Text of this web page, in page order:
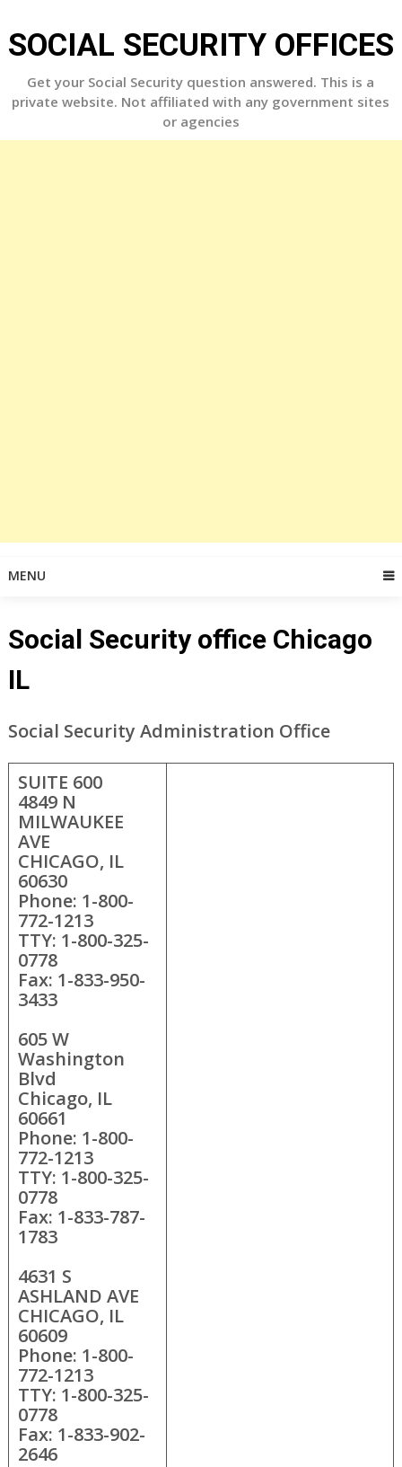
to
content
SOCIAL SECURITY OFFICES
Get your Social Security question answered. This is a
private website. Not affiliated with any government sites
or agencies
MENU
Social Security office Chicago
IL
Social Security Administration Office
SUITE 600
4849 N
MILWAUKEE
AVE
CHICAGO, IL
60630
Phone: 1-800-
772-1213
TTY: 1-800-325-
0778
Fax: 1-833-950-
3433
605 W
Washington
Blvd
Chicago, IL
60661
Phone: 1-800-
772-1213
TTY: 1-800-325-
0778
Fax: 1-833-787-
1783
4631 S
ASHLAND AVE
CHICAGO, IL
60609
Phone: 1-800-
772-1213
TTY: 1-800-325-
0778
Fax: 1-833-902-
2646